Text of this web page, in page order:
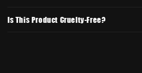
Is This Product Cruelty-Free?